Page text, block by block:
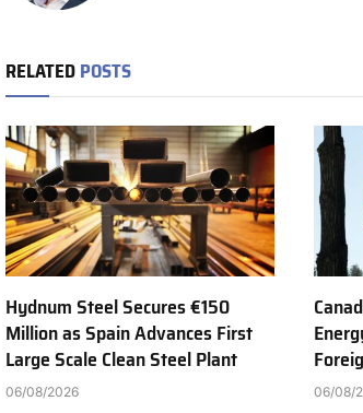
RELATEDPOSTS
Hydnum Steel Secures €150
Million as Spain Advances First
Large Scale Clean Steel Plant
06/08/2026 06/08/